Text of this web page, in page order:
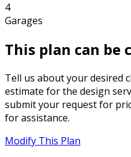
4
Garages
This plan can be
Tell us about your desired
estimate for the design
submit your request for
for assistance.
Modify This Plan